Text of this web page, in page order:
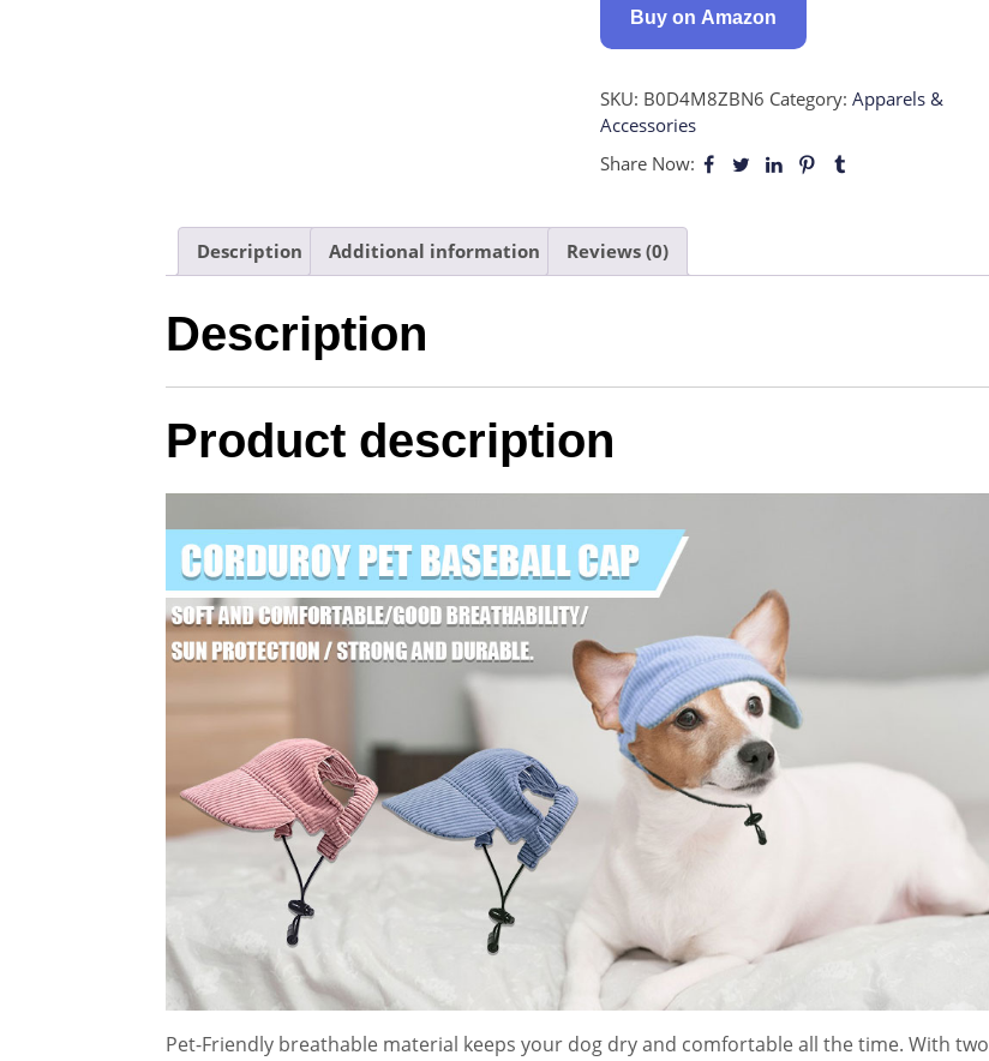
Buy on Amazon
SKU: B0D4M8ZBN6 Category: Apparels &
Accessories
Share Now:
Description Additional information Reviews (0)
Description
Product description
Pet-Friendly breathable material keeps your dog dry and comfortable all the time. With two